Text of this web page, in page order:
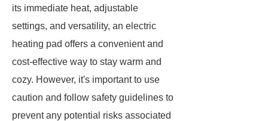
its immediate heat, adjustable
settings, and versatility, an electric
heating pad offers a convenient and
cost-effective way to stay warm and
cozy. However, it's important to use
caution and follow safety guidelines to
prevent any potential risks associated